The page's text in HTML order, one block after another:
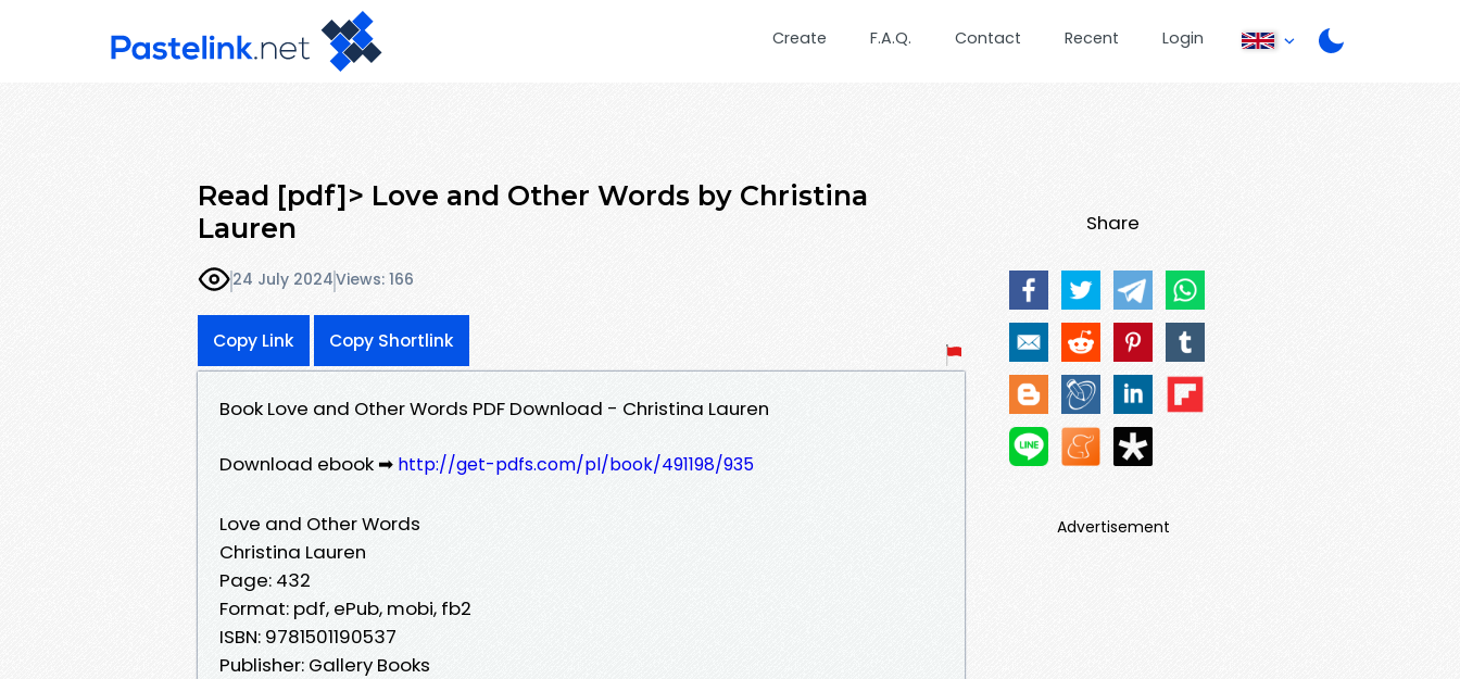
Create F.A.Q. Contact Recent Login
Read [pdf]> Love and Other Words by Christina
Lauren
24 July 2024Views: 166
Copy Link Copy Shortlink
Book Love and Other Words PDF Download - Christina Lauren
Download ebook ➡ http://get-pdfs.com/pl/book/491198/935
Love and Other Words
Christina Lauren
Page: 432
Format: pdf, ePub, mobi, fb2
ISBN: 9781501190537
Publisher: Gallery Books
Share
Advertisement